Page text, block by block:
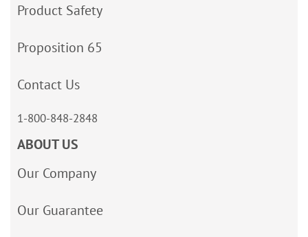
Product Safety
Proposition 65
Contact Us
1-800-848-2848
ABOUT US
Our Company
Our Guarantee